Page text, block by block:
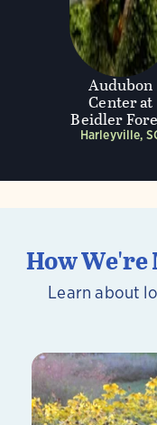
Audubon
Center at
Beidler
Harleyville,
How
Learn about